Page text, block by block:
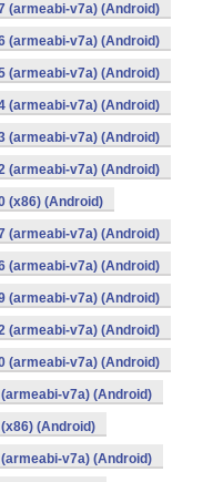
(armeabi-v7a) (Android)
(armeabi-v7a) (Android)
(armeabi-v7a) (Android)
(armeabi-v7a) (Android)
(armeabi-v7a) (Android)
(armeabi-v7a) (Android)
(x86) (Android)
(armeabi-v7a) (Android)
(armeabi-v7a) (Android)
(armeabi-v7a) (Android)
(armeabi-v7a) (Android)
(armeabi-v7a) (Android)
v7a) (Android)
(Android)
v7a) (Android)